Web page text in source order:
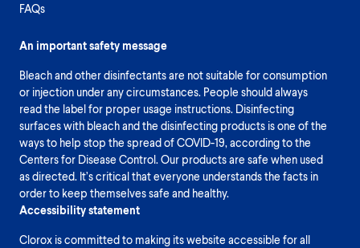
FAQs
An important safety message
Bleach and other disinfectants are not suitable for consumption
or injection under any circumstances. People should always
read the label for proper usage instructions. Disinfecting
surfaces with bleach and the disinfecting products is one of the
ways to help stop the spread of COVID-19, according to the
Centers for Disease Control. Our products are safe when used
as directed. It’s critical that everyone understands the facts in
order to keep themselves safe and healthy.
Accessibility statement
Clorox is committed to making its website accessible for all